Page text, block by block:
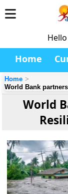
Home
Home
World Bank
World